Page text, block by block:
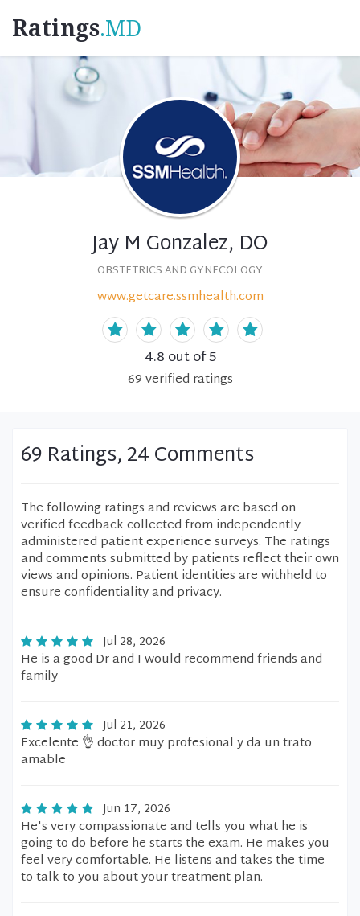
Ratings.MD
Jay M Gonzalez, DO
OBSTETRICS AND GYNECOLOGY
www.getcare.ssmhealth.com
4.8 out of 5
69verified ratings
69 Ratings, 24 Comments
The following ratings and reviews are based on
verified feedback collected from independently
administered patient experience surveys. The ratings
and comments submitted by patients reflect their own
views and opinions. Patient identities are withheld to
ensure confidentiality and privacy.
Jul 28, 2026
He is a good Dr and I would recommend friends and
family
Jul 21, 2026
Excelente 👌 doctor muy profesional y da un trato
amable
Jun 17, 2026
He's very compassionate and tells you what he is
going to do before he starts the exam. He makes you
feel very comfortable. He listens and takes the time
to talk to you about your treatment plan.